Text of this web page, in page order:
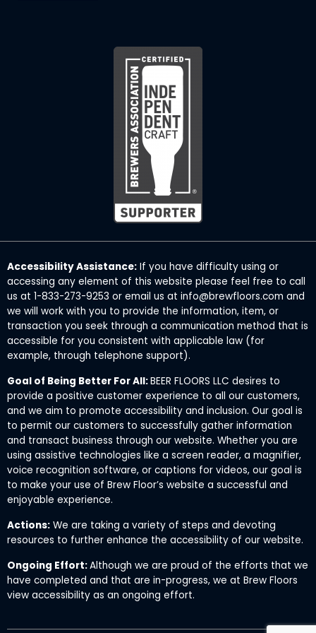
Accessibility Assistance: If you have difficulty using or
accessing any element of this website please feel free to call
us at 1-833-273-9253 or email us at info@brewfloors.com and
we will work with you to provide the information, item, or
transaction you seek through a communication method that is
accessible for you consistent with applicable law (for
example, through telephone support).
Goal of Being Better For All:BEER FLOORS LLC desires to
provide a positive customer experience to all our customers,
and we aim to promote accessibility and inclusion. Our goal is
to permit our customers to successfully gather information
and transact business through our website. Whether you are
using assistive technologies like a screen reader, a magnifier,
voice recognition software, or captions for videos, our goal is
to make your use of Brew Floor’s website a successful and
enjoyable experience.
Actions: We are taking a variety of steps and devoting
resources to further enhance the accessibility of our website.
Ongoing Effort:Although we are proud of the efforts that we
have completed and that are in-progress, we at Brew Floors
view accessibility as an ongoing effort.